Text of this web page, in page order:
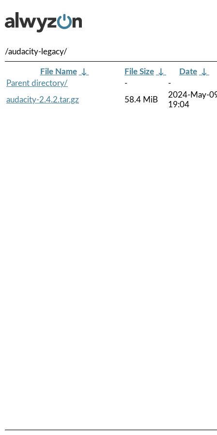
/audacity-legacy/
File Name ↓ File Size ↓ Date ↓
Parent directory/
-
-
audacity-2.4.2.tar.gz
58.4 MiB
2024-May-
19:04